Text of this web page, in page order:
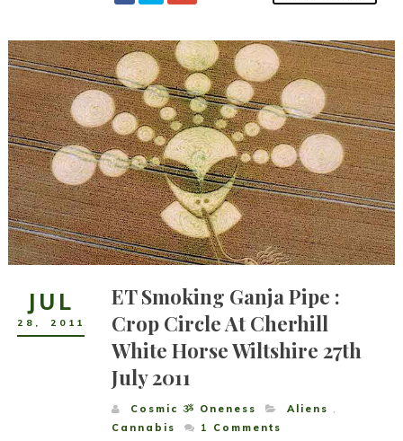
JUL
28 , 2011
ET Smoking Ganja Pipe :
Crop Circle At Cherhill
White Horse Wiltshire 27th
July 2011
Cosmic ૐ Oneness Aliens ,
Cannabis
1 Comments